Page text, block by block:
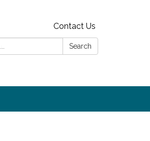
Contact Us
Search